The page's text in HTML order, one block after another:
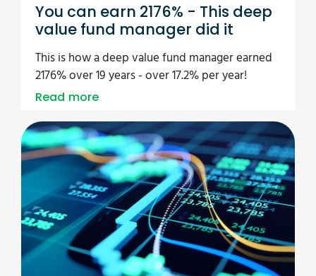
You can earn 2176% - This deep
value fund manager did it
This is how a deep value fund manager earned
2176% over 19 years - over 17.2% per year!
Read more